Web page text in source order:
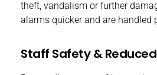
theft, vandalism or further
alarms quicker and are handled
Staff Safety &